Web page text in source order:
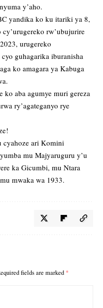
y’aho.
yandika ko ku itariki ya 8,
rw’ubujurire
urugereko
guhagarika iburanisha
ko amagara ya Kabuga
ko aba agumye muri gereza
ry’agateganyo rye
cyahoze ari Komini
mu Majyaruguru y’u
ka Gicumbi, mu Ntara
mwaka wa 1933.
fields are marked *